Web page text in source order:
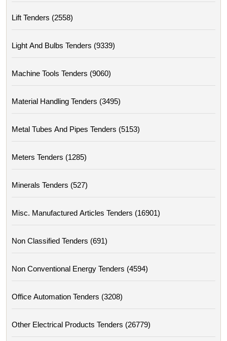
Lift Tenders (2558)
Light And Bulbs Tenders (9339)
Machine Tools Tenders (9060)
Material Handling Tenders (3495)
Metal Tubes And Pipes Tenders (5153)
Meters Tenders (1285)
Minerals Tenders (527)
Misc. Manufactured Articles Tenders (16901)
Non Classified Tenders (691)
Non Conventional Energy Tenders (4594)
Office Automation Tenders (3208)
Other Electrical Products Tenders (26779)